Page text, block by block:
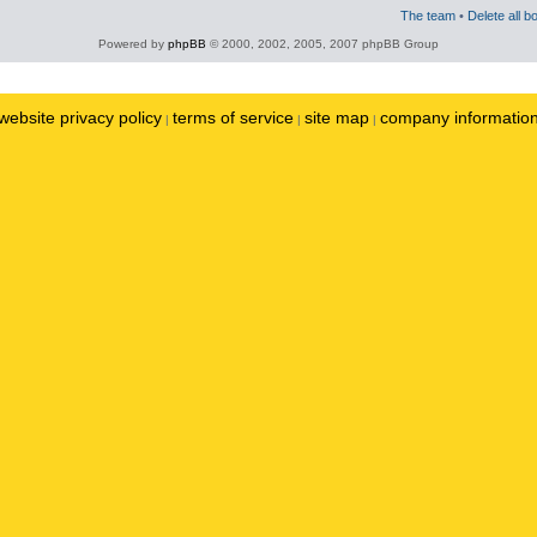
The team • Delete all
Powered by phpBB © 2000, 2002, 2005, 2007 phpBB Group
privacy policy | terms of service | site map | company information